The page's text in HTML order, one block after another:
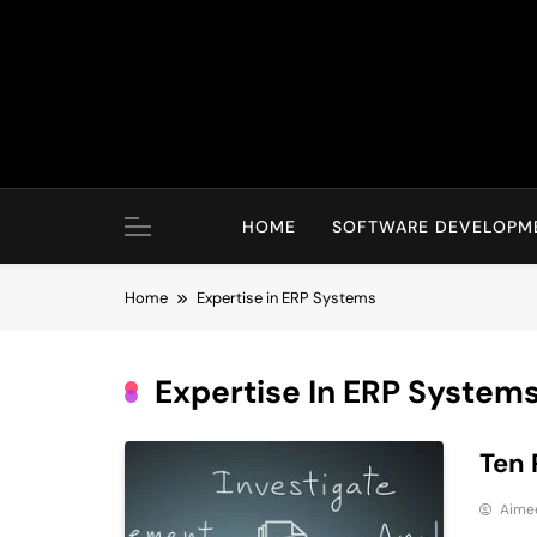
HOME SOFTWARE
Home Expertise in ERP Systems
Expertise In ERP
Ten